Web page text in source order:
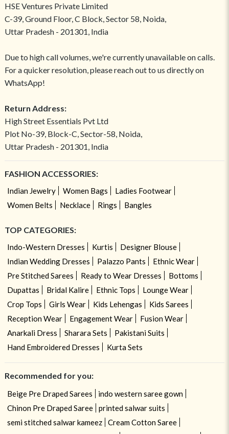
HSE Ventures Private Limited
C-39, Ground Floor, C Block, Sector 58, Noida,
Uttar Pradesh - 201301, India
Due to high call volumes, we're currently unavailable on calls.
For a quicker resolution, please reach out to us directly on
WhatsApp!
Return Address:
High Street Essentials Pvt Ltd
Plot No-39, Block-C, Sector-58, Noida,
Uttar Pradesh - 201301, India
FASHION ACCESSORIES:
Indian Jewelry Women Bags
Ladies Footwear
Women Belts
Necklace Rings Bangles
TOP CATEGORIES:
Indo-Western Dresses Kurtis
Designer Blouse
Indian Wedding Dresses
Palazzo Pants
Ethnic Wear
Pre Stitched Sarees
Ready to Wear Dresses
Bottoms
Dupattas
Bridal Kalire Ethnic Tops
Lounge Wear
Crop Tops
Girls Wear Kids Lehengas
Kids Sarees
Reception Wear
Engagement Wear
Fusion Wear
Anarkali Dress
Sharara Sets
Pakistani Suits
Hand Embroidered Dresses
Kurta Sets
Recommended for you:
Beige Pre Draped Sarees
indo western saree gown
Chinon Pre Draped Saree
printed salwar suits
semi stitched salwar kameez
Cream Cotton Saree